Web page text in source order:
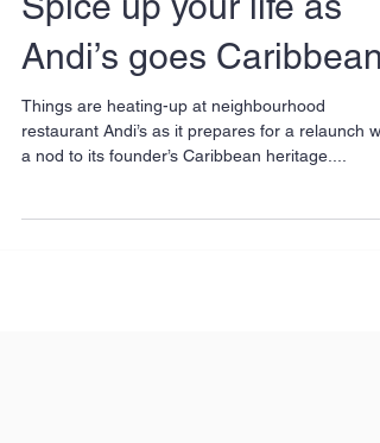
Spice up your life as
Andi’s goes Caribbean
Things are heating-up at neighbourhood
restaurant Andi’s as it prepares for a relaunch